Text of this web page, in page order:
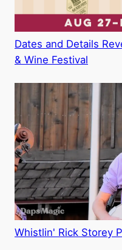
Dates and Details
& Wine Festival
Whistlin' Rick Storey